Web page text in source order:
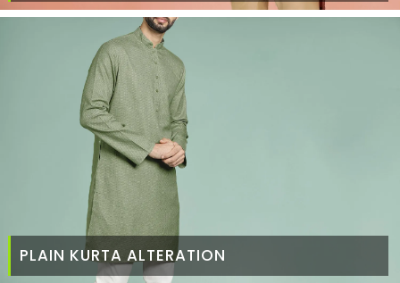
PLAIN KURTA ALTERATION